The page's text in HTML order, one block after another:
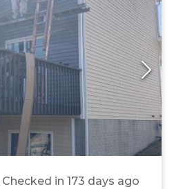
Checked in 173 days ago